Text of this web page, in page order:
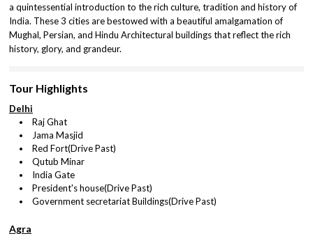
a quintessential introduction to the rich culture, tradition and history of
India. These 3 cities are bestowed with a beautiful amalgamation of
Mughal, Persian, and Hindu Architectural buildings that reflect the rich
history, glory, and grandeur.
Tour Highlights
Delhi
Raj Ghat
Jama Masjid
Red Fort(Drive Past)
Qutub Minar
India Gate
President's house(Drive Past)
Government secretariat Buildings(Drive Past)
Agra